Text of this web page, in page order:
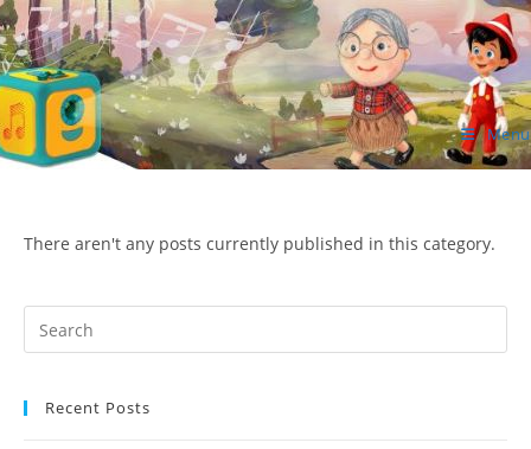
Skip
to
content
ΙΔΕΑ Hellenic Design AE Menu
There aren't any posts currently published in this category.
Recent Posts